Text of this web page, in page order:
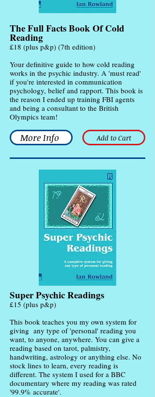
The Full Facts Book Of Cold
Reading
£18 (plus p&p) (7th edition)
Your definitive guide to how cold reading
works in the psychic industry. A 'must read'
if you're interested in communication
psychology, belief and rapport. This book is
the reason I ended up training FBI agents
and being a consultant to the British
Olympics team!
More Info Add to Cart
Super Psychic Readings
£15 (plus p&p)
This book teaches you my own system for
giving any type of 'personal' reading you
want, to anyone, anywhere. You can give a
reading based on tarot, palmistry,
handwriting, astrology or anything else. No
stock lines to learn, every reading is
different. The system I used for a BBC
documentary where my reading was rated
'99.9% accurate'.